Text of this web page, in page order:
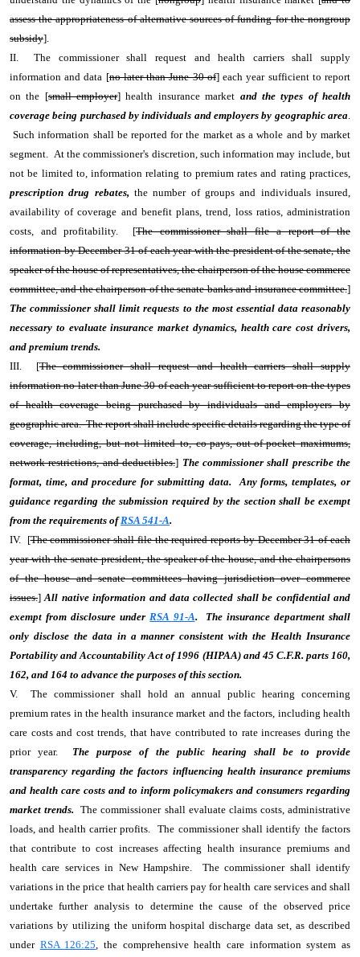
assess the appropriateness of alternative sources of funding for the nongroup
subsidy].
II. The commissioner shall request and health carriers shall supply
information and data [no later than June 30 of] each year sufficient to report
on the [small employer] health insurance market and the types of health
coverage being purchased by individuals and employers by geographic area.
Such information shall be reported for the market as a whole and by market
segment. At the commissioner's discretion, such information may include, but
not be limited to, information relating to premium rates and rating practices,
prescription drug rebates,the number of groups and individuals insured,
availability of coverage and benefit plans, trend, loss ratios, administration
costs, and profitability. [The commissioner shall file a report of the
information by December 31 of each year with the president of the senate, the
speaker of the house of representatives, the chairperson of the house commerce
committee, and the chairperson of the senate banks and insurance committee.]
The commissioner shall limit requests to the most essential data reasonably
necessary to evaluate insurance market dynamics, health care cost drivers,
and premium trends.
III. [The commissioner shall request and health carriers shall supply
information no later than June 30 of each year sufficient to report on the types
of health coverage being purchased by individuals and employers by
geographic area. The report shall include specific details regarding the type of
coverage, including, but not limited to, co-pays, out-of-pocket maximums,
network restrictions, and deductibles.] The commissioner shall prescribe the
format, time, and procedure for submitting data. Any forms, templates, or
guidance regarding the submission required by the section shall be exempt
from the requirements ofRSA 541-A.
IV. [The commissioner shall file the required reports by December 31 of each
year with the senate president, the speaker of the house, and the chairpersons
of the house and senate committees having jurisdiction over commerce
issues.]All native information and data collected shall be confidential and
exempt from disclosure underRSA 91-A. The insurance department shall
only disclose the data in a manner consistent with the Health Insurance
Portability and Accountability Act of 1996 (HIPAA) and 45 C.F.R. parts 160,
162, and 164 to advance the purposes of this section.
V. The commissioner shall hold an annual public hearing concerning
premium rates in the health insurance market and the factors, including health
care costs and cost trends, that have contributed to rate increases during the
prior year. The purpose of the public hearing shall be to provide
transparency regarding the factors influencing health insurance premiums
and health care costs and to inform policymakers and consumers regarding
market trends. The commissioner shall evaluate claims costs, administrative
loads, and health carrier profits. The commissioner shall identify the factors
that contribute to cost increases affecting health insurance premiums and
health care services in New Hampshire. The commissioner shall identify
variations in the price that health carriers pay for health care services and shall
undertake further analysis to determine the cause of the observed price
variations by utilizing the uniform hospital discharge data set, as described
under RSA 126:25, the comprehensive health care information system as